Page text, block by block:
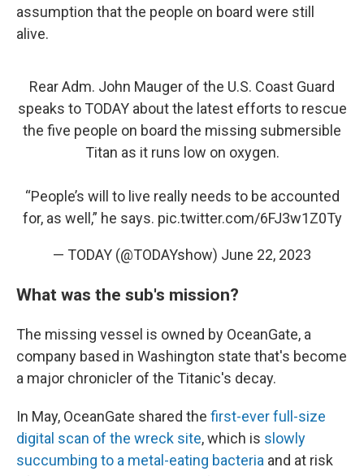
assumption that the people on board were still
alive.
Rear Adm. John Mauger of the U.S. Coast Guard
speaks to TODAY about the latest efforts to rescue
the five people on board the missing submersible
Titan as it runs low on oxygen.
“People’s will to live really needs to be accounted
for, as well,” he says. pic.twitter.com/6FJ3w1Z0Ty
— TODAY (@TODAYshow) June 22, 2023
What was the sub's mission?
The missing vessel is owned by OceanGate, a
company based in Washington state that's become
a major chronicler of the Titanic's decay.
In May, OceanGate shared the first-ever full-size
digital scan of the wreck site, which is slowly
succumbing to a metal-eating bacteria and at risk